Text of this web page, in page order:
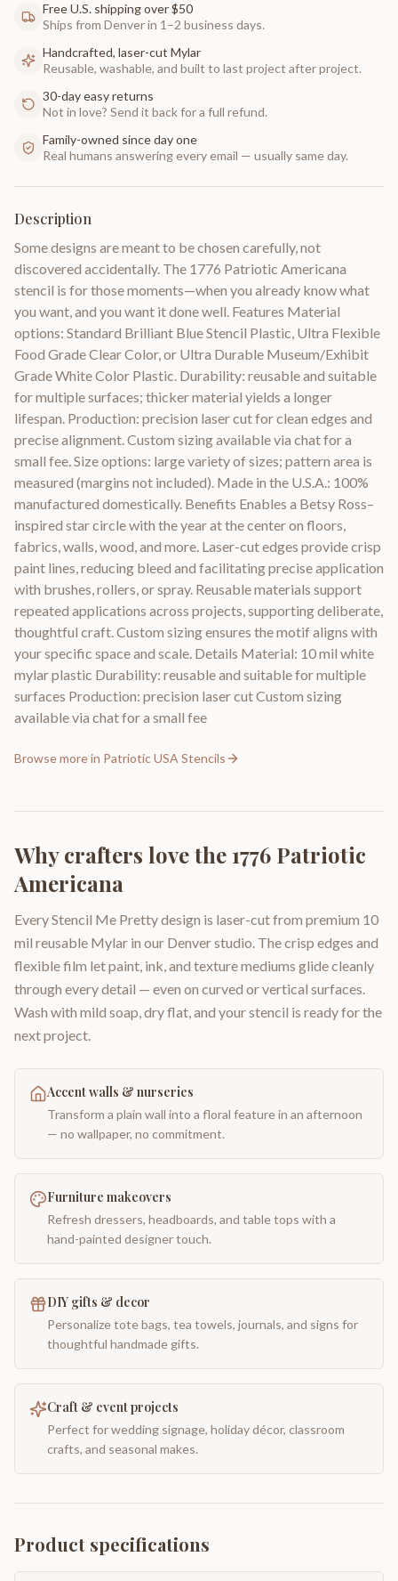
Free U.S. shipping over $50
Ships from Denver in 1–2 business days.
Handcrafted, laser-cut Mylar
Reusable, washable, and built to last project after project.
30-day easy returns
Not in love? Send it back for a full refund.
Family-owned since day one
Real humans answering every email — usually same day.
Description
Some designs are meant to be chosen carefully, not
discovered accidentally. The 1776 Patriotic Americana
stencil is for those moments—when you already know what
you want, and you want it done well. Features Material
options: Standard Brilliant Blue Stencil Plastic, Ultra Flexible
Food Grade Clear Color, or Ultra Durable Museum/Exhibit
Grade White Color Plastic. Durability: reusable and suitable
for multiple surfaces; thicker material yields a longer
lifespan. Production: precision laser cut for clean edges and
precise alignment. Custom sizing available via chat for a
small fee. Size options: large variety of sizes; pattern area is
measured (margins not included). Made in the U.S.A.: 100%
manufactured domestically. Benefits Enables a Betsy Ross–
inspired star circle with the year at the center on floors,
fabrics, walls, wood, and more. Laser-cut edges provide crisp
paint lines, reducing bleed and facilitating precise application
with brushes, rollers, or spray. Reusable materials support
repeated applications across projects, supporting deliberate,
thoughtful craft. Custom sizing ensures the motif aligns with
your specific space and scale. Details Material: 10 mil white
mylar plastic Durability: reusable and suitable for multiple
surfaces Production: precision laser cut Custom sizing
available via chat for a small fee
Browse more in Patriotic USA Stencils
Why crafters love the1776 Patriotic
Americana
Every Stencil Me Pretty design is laser-cut from premium 10
mil reusable Mylar in our Denver studio. The crisp edges and
flexible film let paint, ink, and texture mediums glide cleanly
through every detail — even on curved or vertical surfaces.
Wash with mild soap, dry flat, and your stencil is ready for the
next project.
Accent walls & nurseries
Transform a plain wall into a floral feature in an afternoon
— no wallpaper, no commitment.
Furniture makeovers
Refresh dressers, headboards, and table tops with a
hand-painted designer touch.
DIY gifts & decor
Personalize tote bags, tea towels, journals, and signs for
thoughtful handmade gifts.
Craft & event projects
Perfect for wedding signage, holiday décor, classroom
crafts, and seasonal makes.
Product specifications